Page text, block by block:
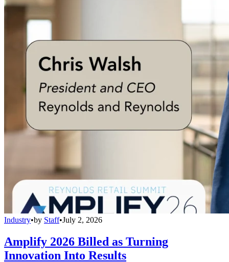
Industry•by Staff•July 2, 2026
Amplify 2026 Billed as Turning
Innovation Into Results